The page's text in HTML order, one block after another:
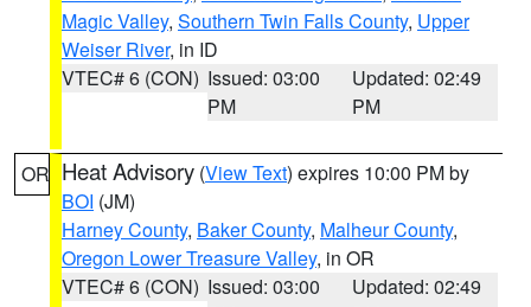
Magic Valley, Southern Twin Falls County, Upper
Weiser River, in ID
VTEC# 6 (CON) Issued: 03:00
PM
Updated: 02:49
PM
OR Heat Advisory (View Text) expires 10:00 PM by
BOI (JM)
Harney County, Baker County, Malheur County,
Oregon Lower Treasure Valley, in OR
VTEC# 6 (CON) Issued: 03:00
Updated: 02:49